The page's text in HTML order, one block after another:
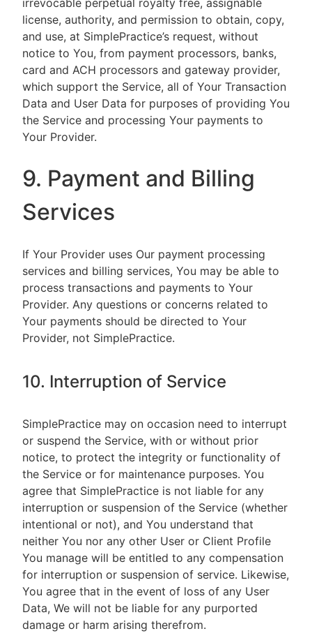
irrevocable perpetual royalty free, assignable
license, authority, and permission to obtain, copy,
and use, at SimplePractice’s request, without
notice to You, from payment processors, banks,
card and ACH processors and gateway provider,
which support the Service, all of Your Transaction
Data and User Data for purposes of providing You
the Service and processing Your payments to
Your Provider.
9. Payment and Billing
Services
If Your Provider uses Our payment processing
services and billing services, You may be able to
process transactions and payments to Your
Provider. Any questions or concerns related to
Your payments should be directed to Your
Provider, not SimplePractice.
10. Interruption of Service
SimplePractice may on occasion need to interrupt
or suspend the Service, with or without prior
notice, to protect the integrity or functionality of
the Service or for maintenance purposes. You
agree that SimplePractice is not liable for any
interruption or suspension of the Service (whether
intentional or not), and You understand that
neither You nor any other User or Client Profile
You manage will be entitled to any compensation
for interruption or suspension of service. Likewise,
You agree that in the event of loss of any User
Data, We will not be liable for any purported
damage or harm arising therefrom.